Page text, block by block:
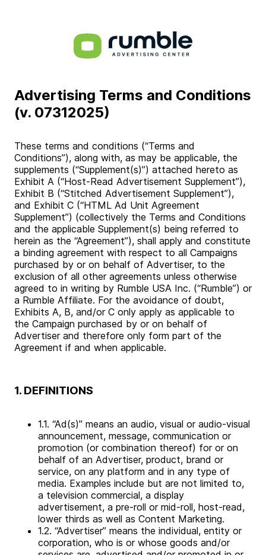
Advertising Terms and Conditions
(v. 07312025)
These terms and conditions (“Terms and
Conditions”), along with, as may be applicable, the
supplements (“Supplement(s)”) attached hereto as
Exhibit A (“Host-Read Advertisement Supplement”),
Exhibit B (“Stitched Advertisement Supplement”),
and Exhibit C (“HTML Ad Unit Agreement
Supplement”) (collectively the Terms and Conditions
and the applicable Supplement(s) being referred to
herein as the “Agreement”), shall apply and constitute
a binding agreement with respect to all Campaigns
purchased by or on behalf of Advertiser, to the
exclusion of all other agreements unless otherwise
agreed to in writing by Rumble USA Inc. (“Rumble”) or
a Rumble Affiliate. For the avoidance of doubt,
Exhibits A, B, and/or C only apply as applicable to
the Campaign purchased by or on behalf of
Advertiser and therefore only form part of the
Agreement if and when applicable.
1. DEFINITIONS
1.1. “Ad(s)” means an audio, visual or audio-visual
announcement, message, communication or
promotion (or combination thereof) for or on
behalf of an Advertiser, product, brand or
service, on any platform and in any type of
media. Examples include but are not limited to,
a television commercial, a display
advertisement, a pre-roll or mid-roll, host-read,
lower thirds as well as Content Marketing.
1.2. “Advertiser” means the individual, entity or
corporation, who is or whose goods and/or